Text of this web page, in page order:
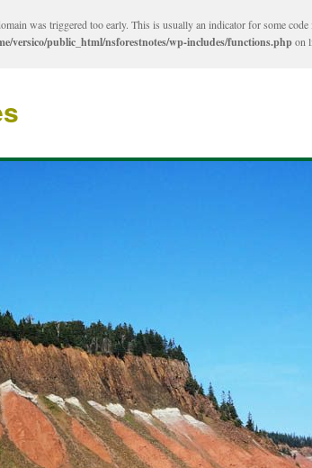
was triggered too early. This is usually an indicator for some
versico/public_html/nsforestnotes/wp-includes/functions.phpon